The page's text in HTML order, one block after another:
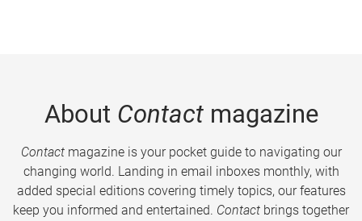
About Contactmagazine
Contactmagazine is your pocket guide to navigating our
changing world. Landing in email inboxes monthly, with
added special editions covering timely topics, our features
keep you informed and entertained. Contact brings together